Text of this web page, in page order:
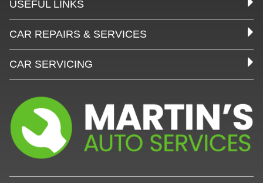
USEFUL LINKS
CAR REPAIRS & SERVICES
CAR SERVICING